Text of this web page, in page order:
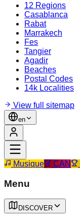
12 Regions
Casablanca
Rabat
Marrakech
Fes
Tangier
Agadir
Beaches
Postal Codes
14k Localities
View full sitemap
en
Musique CAN
Menu
DISCOVER